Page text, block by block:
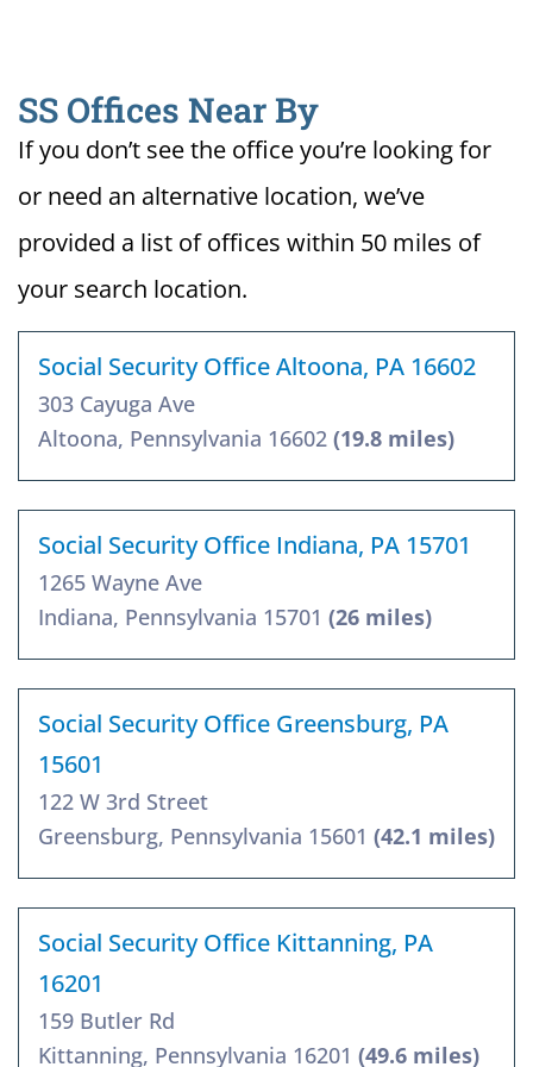
SS Offices Near By
If you don’t see the office you’re looking for
or need an alternative location, we’ve
provided a list of offices within 50 miles of
your search location.
Social Security Office Altoona, PA 16602
303 Cayuga Ave
Altoona, Pennsylvania 16602 (19.8 miles)
Social Security Office Indiana, PA 15701
1265 Wayne Ave
Indiana, Pennsylvania 15701 (26 miles)
Social Security Office Greensburg, PA
15601
122 W 3rd Street
Greensburg, Pennsylvania 15601 (42.1 miles)
Social Security Office Kittanning, PA
16201
159 Butler Rd
Kittanning, Pennsylvania 16201 (49.6 miles)